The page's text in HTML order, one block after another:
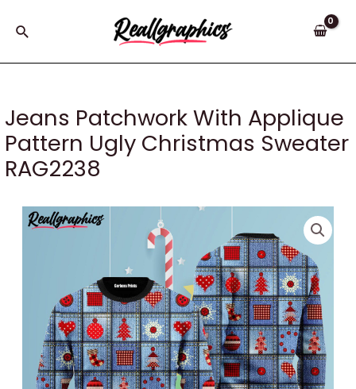
Search
Jeans Patchwork With Applique
Pattern Ugly Christmas Sweater
RAG2238